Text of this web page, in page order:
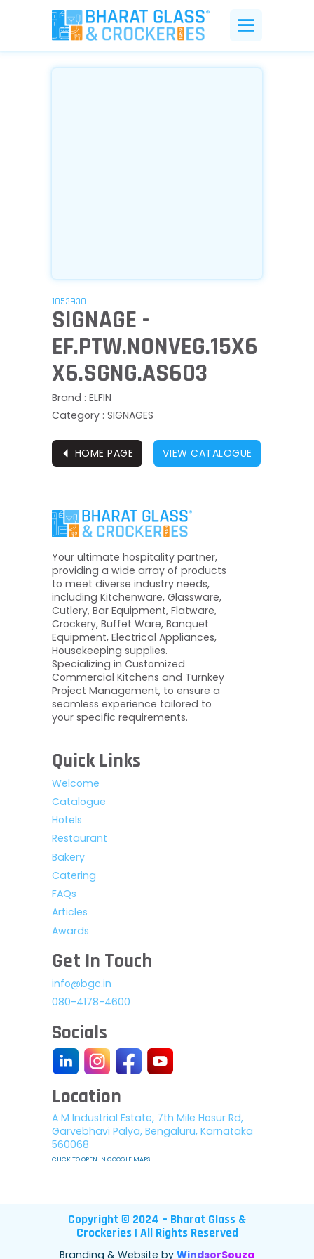
1053930
SIGNAGE -
EF.PTW.NONVEG.15X6
X6.SGNG.AS603
Brand : ELFIN
Category : SIGNAGES
⏴ HOME PAGE VIEW CATALOGUE
Your ultimate hospitality partner,
providing a wide array of products
to meet diverse industry needs,
including Kitchenware, Glassware,
Cutlery, Bar Equipment, Flatware,
Crockery, Buffet Ware, Banquet
Equipment, Electrical Appliances,
Housekeeping supplies.
Specializing in Customized
Commercial Kitchens and Turnkey
Project Management, to ensure a
seamless experience tailored to
your specific requirements.
Quick Links
Welcome
Catalogue
Hotels
Restaurant
Bakery
Catering
FAQs
Articles
Awards
Get In Touch
info@bgc.in
080-4178-4600
Socials
Location
A M Industrial Estate, 7th Mile Hosur Rd,
Garvebhavi Palya, Bengaluru, Karnataka
560068
CLICK TO OPEN IN GOOGLE MAPS
Copyright © 2024 – Bharat Glass &
Crockeries | All Rights Reserved
Branding & Website by WindsorSouza